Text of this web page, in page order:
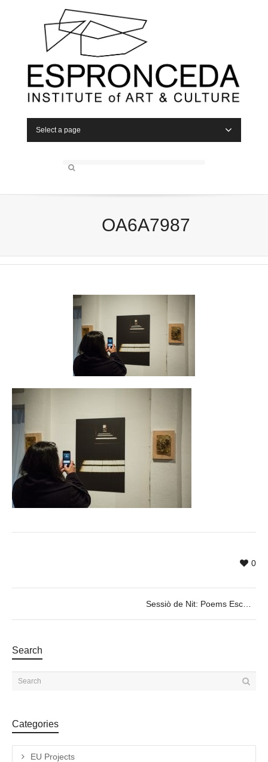
Select a page
OA6A7987
0
Search
Categories
EU Projects